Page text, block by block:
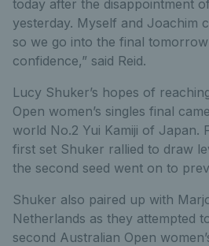
today after the disappointment
yesterday. Myself and Joachim
so we go into the final
confidence,” said Reid.
Lucy Shuker’s hopes of
Open women’s singles final
world No.2 Yui Kamiji of Japan.
first set Shuker rallied to draw
the second seed went on to
Shuker also paired up with
Netherlands as they attempted
second Australian Open